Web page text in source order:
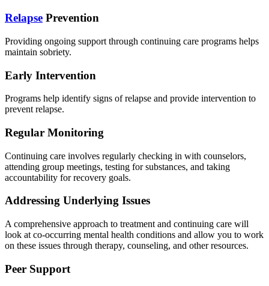
Relapse Prevention
Providing ongoing support through continuing care programs helps
maintain sobriety.
Early Intervention
Programs help identify signs of relapse and provide intervention to
prevent relapse.
Regular Monitoring
Continuing care involves regularly checking in with counselors,
attending group meetings, testing for substances, and taking
accountability for recovery goals.
Addressing Underlying Issues
A comprehensive approach to treatment and continuing care will
look at co-occurring mental health conditions and allow you to work
on these issues through therapy, counseling, and other resources.
Peer Support